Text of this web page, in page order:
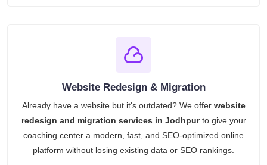
Website Redesign & Migration
Already have a website but it's outdated? We offer website
redesign and migration services in Jodhpurto give your
coaching center a modern, fast, and SEO-optimized online
platform without losing existing data or SEO rankings.